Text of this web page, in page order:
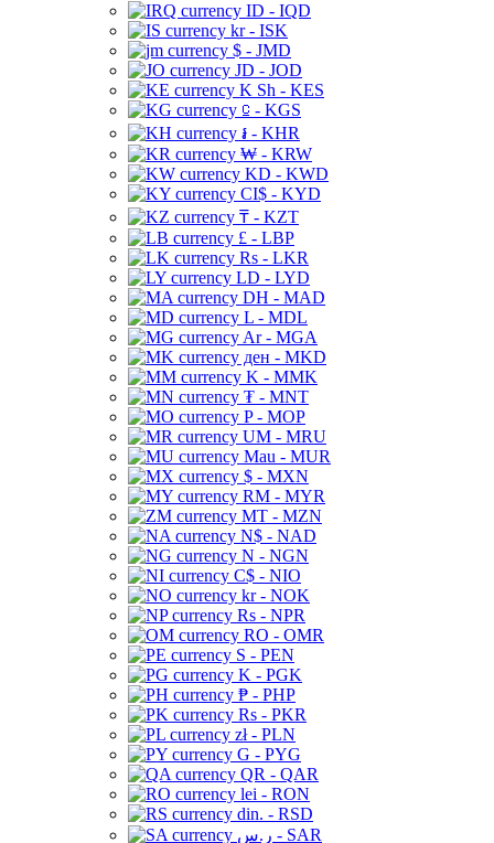
ID - IQD
kr - ISK
$ - JMD
JD - JOD
K Sh - KES
⃀ - KGS
៛ - KHR
₩ - KRW
KD - KWD
CI$ - KYD
₸ - KZT
£ - LBP
Rs - LKR
LD - LYD
DH - MAD
L - MDL
Ar - MGA
ден - MKD
K - MMK
₮ - MNT
P - MOP
UM - MRU
Mau - MUR
$ - MXN
RM - MYR
MT - MZN
N$ - NAD
N - NGN
C$ - NIO
kr - NOK
Rs - NPR
RO - OMR
S - PEN
K - PGK
₱ - PHP
Rs - PKR
zł - PLN
G - PYG
QR - QAR
lei - RON
din. - RSD
ر.س - SAR